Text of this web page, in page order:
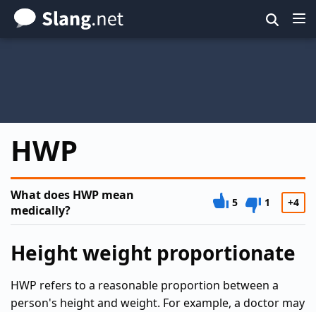
Skip
to
HWP
What does HWP mean
medically?
5 1 +4
Height weight proportionate
HWP refers to a reasonable proportion between a
person's height and weight. For example, a doctor may